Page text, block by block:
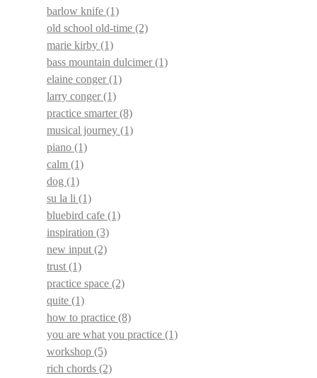
barlow knife (1)
old school old-time (2)
marie kirby (1)
bass mountain dulcimer(1)
elaine conger(1)
larry conger(1)
practice smarter(8)
musical journey (1)
piano (1)
calm (1)
dog (1)
su la li (1)
bluebird cafe (1)
inspiration (3)
new input (2)
trust (1)
practice space (2)
quite (1)
how to practice (8)
you are what you practice (1)
workshop (5)
rich chords (2)